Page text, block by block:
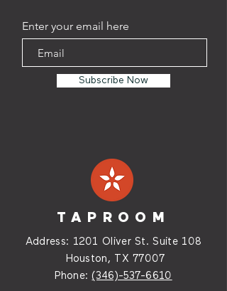
Enter your email here
Subscribe Now
TAPROOM
Address: 1201 Oliver St. Suite108
Houston, TX 77007
Phone:(346)-537-6610